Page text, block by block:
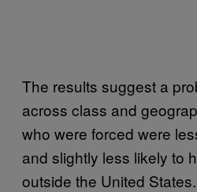
The results suggest a
across class and
who were forced were
and slightly less likely to
outside the United